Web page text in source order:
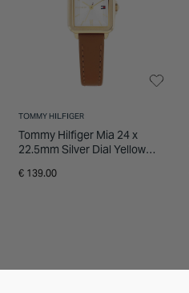
TOMMY HILFIGER
Tommy Hilfiger Mia 24 x
22.5mm Silver Dial Yellow
Strap Watch
€ 139.00